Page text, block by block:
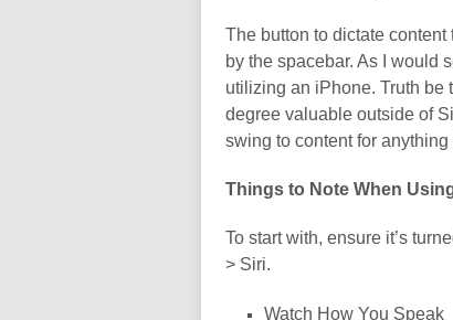
The button to dictate
by the spacebar. As I would
utilizing an iPhone. Truth be
degree valuable outside of
swing to content for
Things to Note When
To start with, ensure it’s
> Siri.
Watch How You Speak